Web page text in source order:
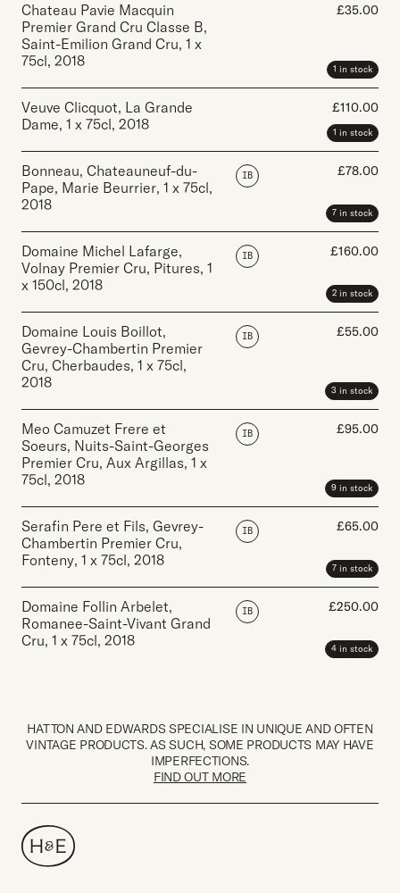
Chateau Pavie Macquin
Premier Grand Cru Classe B,
Saint-Emilion Grand Cru, 1 x
75cl, 2018
£35.00
1 in stock
Veuve Clicquot, La Grande
Dame, 1 x 75cl, 2018
£110.00
1 in stock
Bonneau, Chateauneuf-du-
Pape, Marie Beurrier, 1 x 75cl,
2018
IB £78.00
7 in stock
Domaine Michel Lafarge,
Volnay Premier Cru, Pitures, 1
x 150cl, 2018
IB £160.00
2 in stock
Domaine Louis Boillot,
Gevrey-Chambertin Premier
Cru, Cherbaudes, 1 x 75cl,
2018
IB £55.00
3 in stock
Meo Camuzet Frere et
Soeurs, Nuits-Saint-Georges
Premier Cru, Aux Argillas, 1 x
75cl, 2018
IB £95.00
9 in stock
Serafin Pere et Fils, Gevrey-
Chambertin Premier Cru,
Fonteny, 1 x 75cl, 2018
IB £65.00
7 in stock
Domaine Follin Arbelet,
Romanee-Saint-Vivant Grand
Cru, 1 x 75cl, 2018
IB £250.00
4 in stock
HATTON AND EDWARDS SPECIALISE IN UNIQUE AND OFTEN
VINTAGE PRODUCTS. AS SUCH, SOME PRODUCTS MAY HAVE
IMPERFECTIONS.
FIND OUT MORE